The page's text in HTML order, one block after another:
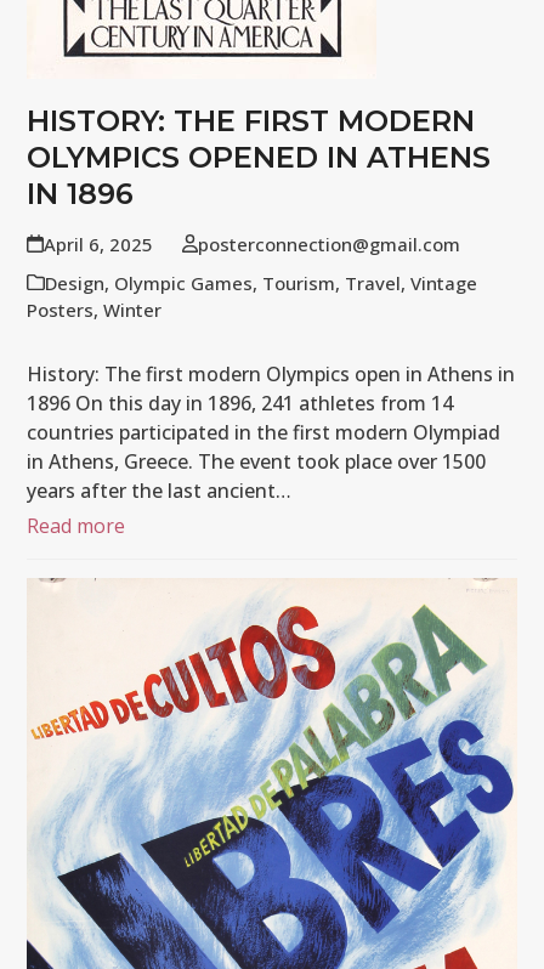
HISTORY: THE FIRST MODERN
OLYMPICS OPENED IN ATHENS
IN 1896
April 6, 2025
posterconnection@gmail.com
Design, Olympic Games, Tourism, Travel,Vintage
Posters,Winter
History: The first modern Olympics open in Athens in
1896 On this day in 1896, 241 athletes from 14
countries participated in the first modern Olympiad
in Athens, Greece. The event took place over 1500
years after the last ancient…
Read more